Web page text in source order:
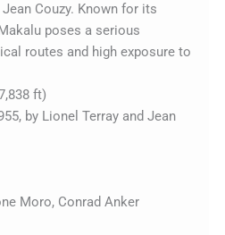
Couzy. Known for its
poses a serious
routes and high exposure to
ft)
by Lionel Terray and Jean
Moro, Conrad Anker